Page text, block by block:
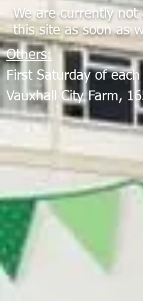
We are currently
this site as soon as
Others:
First Saturday of
Vauxhall City Farm,